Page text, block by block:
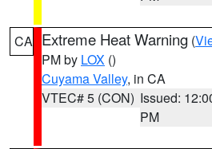
CA Extreme Heat Warning (
PM by LOX ()
Cuyama Valley, in CA
VTEC# 5 (CON) Issued:
PM